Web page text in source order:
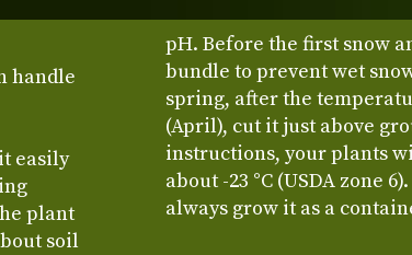
handle
easily
plant
soil
pH. Before the first snow
bundle to prevent wet
spring, after the
(April), cut it just above
instructions, your plants
about -23 °C (USDA zone
always grow it as a